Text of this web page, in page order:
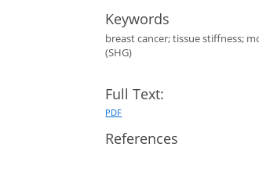
Keywords
breast cancer; tissue stiffness;
(SHG)
Full Text:
PDF
References